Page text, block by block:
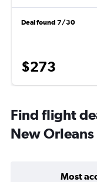
Deal found 7/30
$273
Find flight
New Orleans
Most